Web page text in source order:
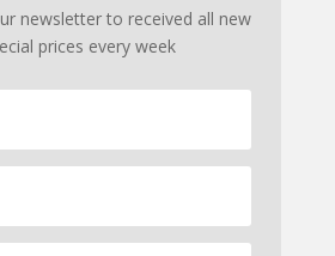
newsletter to received all new
prices every week